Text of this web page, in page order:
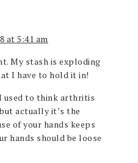
at 5:41 am
My stash is exploding
I have to hold it in!
used to think arthritis
actually it’s the
of your hands keeps
hands should be loose